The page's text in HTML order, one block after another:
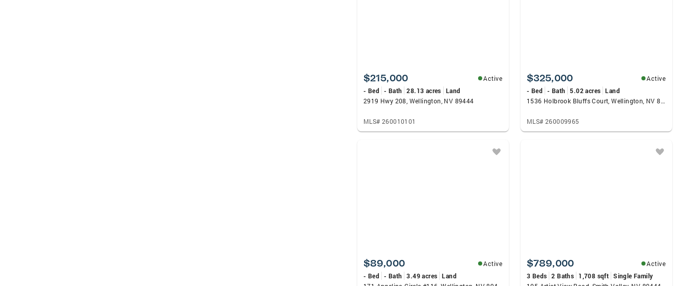
$215,000
Active
- Bed - Bath 28.13 acres
Land
2919 Hwy 208, Wellington, NV 89444
MLS# 260010101
$325,000
Active
- Bed - Bath 5.02 acres Land
1536 Holbrook Bluffs Court, Wellington, NV 89444
MLS# 260009965
$89,000
Active
- Bed - Bath 3.49 acres Land
$789,000
Active
3 Beds 2 Baths 1,708 sqft Single Family